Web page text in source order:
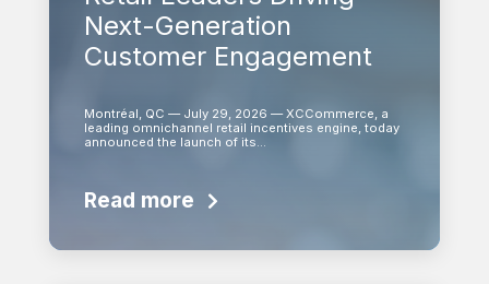
Next-Generation
Customer Engagement
Montréal, QC — July 29, 2026 — XCCommerce, a
leading omnichannel retail incentives engine, today
announced the launch of its…
Read more